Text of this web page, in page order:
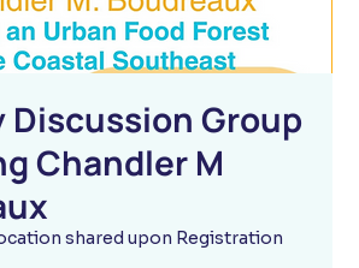
Group
Chandler M
shared upon Registration